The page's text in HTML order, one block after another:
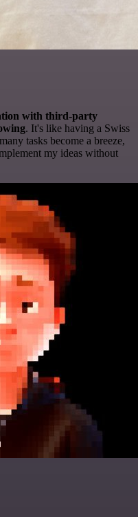
with third-party
. It's like having a Swiss
tasks become a breeze,
my ideas without